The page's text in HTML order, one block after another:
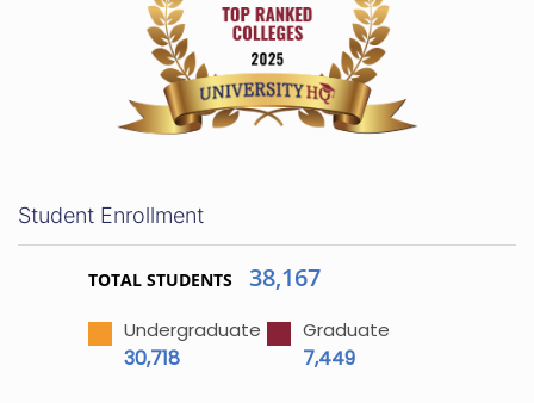
Student Enrollment
TOTAL STUDENTS 38,167
Undergraduate
30,718
Graduate
7,449